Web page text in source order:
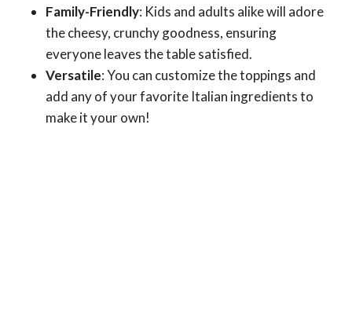
Family-Friendly: Kids and adults alike will adore
the cheesy, crunchy goodness, ensuring
everyone leaves the table satisfied.
Versatile: You can customize the toppings and
add any of your favorite Italian ingredients to
make it your own!